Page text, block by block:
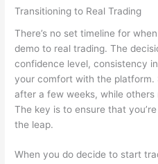
Transitioning to Real Trading
There’s no set timeline for
demo to real trading. The
confidence level, consistency
your comfort with the platform.
after a few weeks, while
The key is to ensure that
the leap.
When you do decide to start